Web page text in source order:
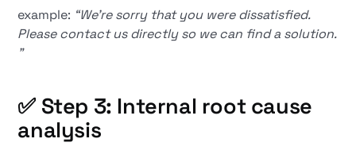
example: “We're sorry that you were dissatisfied.
Please contact us directly so we can find a solution.
”
✅ Step 3: Internal root cause
analysis